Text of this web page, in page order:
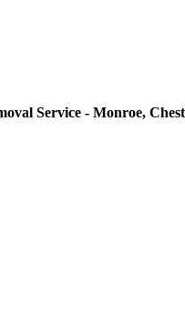
Service - Monroe,